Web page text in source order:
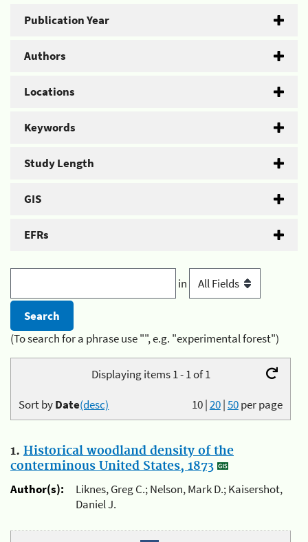
Publication Year
Authors
Locations
Keywords
Study Length
GIS
EFRs
in
(To search for a phrase use "", e.g. "experimental forest")
Displaying items 1 - 1 of 1
10|20|50per page
Sort byDate(desc)
1. Historical woodland density of the
conterminous United States, 1873
Author(s):
Liknes, Greg C.; Nelson, Mark D.; Kaisershot,
Daniel J.